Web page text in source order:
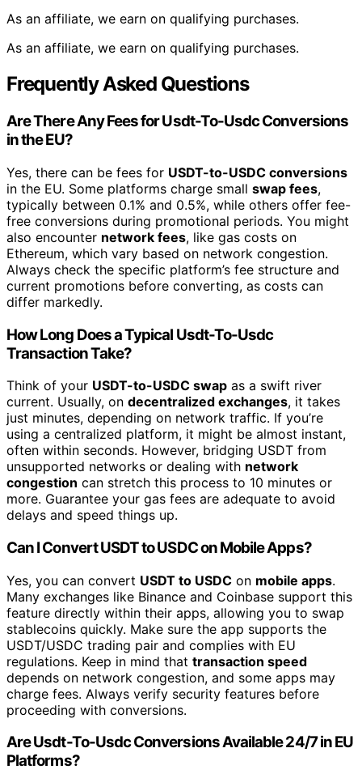
As an affiliate, we earn on qualifying purchases.
As an affiliate, we earn on qualifying purchases.
Frequently Asked Questions
Are There Any Fees for Usdt-To-Usdc Conversions
in the EU?
Yes, there can be fees for USDT-to-USDC conversions
in the EU. Some platforms charge small swap fees,
typically between 0.1% and 0.5%, while others offer fee-
free conversions during promotional periods. You might
also encounter network fees, like gas costs on
Ethereum, which vary based on network congestion.
Always check the specific platform’s fee structure and
current promotions before converting, as costs can
differ markedly.
How Long Does a Typical Usdt-To-Usdc
Transaction Take?
Think of your USDT-to-USDC swap as a swift river
current. Usually, on decentralized exchanges, it takes
just minutes, depending on network traffic. If you’re
using a centralized platform, it might be almost instant,
often within seconds. However, bridging USDT from
unsupported networks or dealing with network
congestion can stretch this process to 10 minutes or
more. Guarantee your gas fees are adequate to avoid
delays and speed things up.
Can I Convert USDT to USDC on Mobile Apps?
Yes, you can convert USDT to USDC on mobile apps.
Many exchanges like Binance and Coinbase support this
feature directly within their apps, allowing you to swap
stablecoins quickly. Make sure the app supports the
USDT/USDC trading pair and complies with EU
regulations. Keep in mind that transaction speed
depends on network congestion, and some apps may
charge fees. Always verify security features before
proceeding with conversions.
Are Usdt-To-Usdc Conversions Available 24/7 in EU
Platforms?